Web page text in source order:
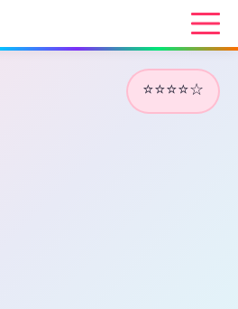
⭐⭐⭐⭐☆